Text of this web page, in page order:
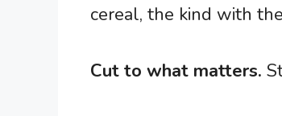
cereal, the kind with
Cut to what matters.